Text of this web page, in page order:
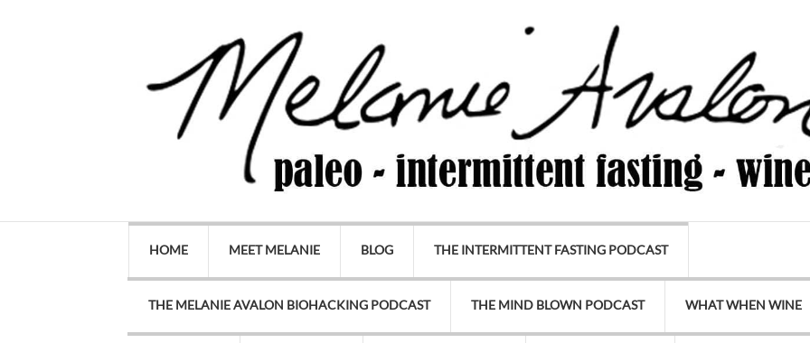
HOME MEET MELANIE BLOG THE INTERMITTENT FASTING PODCAST
THE MELANIE AVALON BIOHACKING PODCAST THE MIND BLOWN PODCAST WHAT WHEN WINE